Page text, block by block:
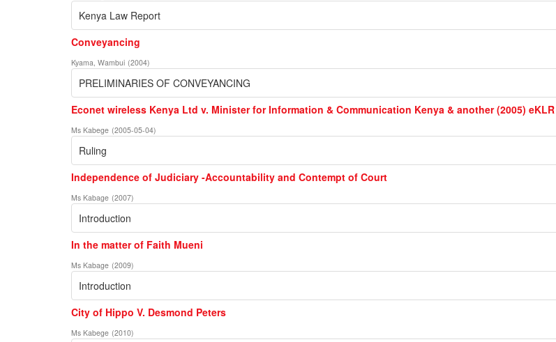
Kenya Law Report
Conveyancing
Kyama, Wambui (2004)
PRELIMINARIES OF CONVEYANCING
Econet wireless Kenya Ltd v. Minister for Information & Communication Kenya & another (2005) eKLR
Ms Kabege (2005-05-04)
Ruling
Independence of Judiciary -Accountability and Contempt of Court
Ms Kabage (2007)
Introduction
In the matter of Faith Mueni
Ms Kabage (2009)
Introduction
City of Hippo V. Desmond Peters
Ms Kabege (2010)